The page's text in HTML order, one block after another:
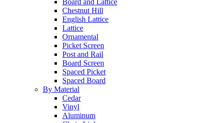
Board and Lattice
Chestnut Hill
English Lattice
Lattice
Ornamental
Picket Screen
Post and Rail
Board Screen
Spaced Picket
Spaced Board
By Material
Cedar
Vinyl
Aluminum